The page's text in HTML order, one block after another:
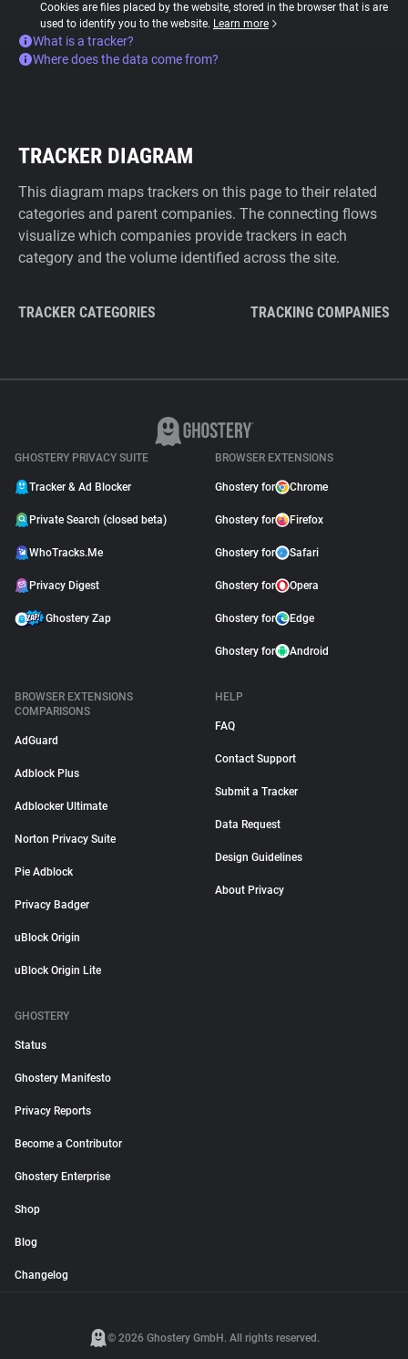
Cookies are files placed by the website, stored in the browser that is are
used to identify you to the website. Learn more
What is a tracker?
Where does the data come from?
TRACKER DIAGRAM
This diagram maps trackers on this page to their related
categories and parent companies. The connecting flows
visualize which companies provide trackers in each
category and the volume identified across the site.
TRACKER CATEGORIES TRACKING COMPANIES
GHOSTERY PRIVACY SUITE
Tracker & Ad Blocker
Private Search (closed beta)
WhoTracks.Me
Privacy Digest
Ghostery Zap
BROWSER EXTENSIONS
Ghostery for Chrome
Ghostery for Firefox
Ghostery for Safari
Ghostery for Opera
Ghostery for Edge
Ghostery for Android
BROWSER EXTENSIONS
COMPARISONS
AdGuard
Adblock Plus
Adblocker Ultimate
Norton Privacy Suite
Pie Adblock
Privacy Badger
uBlock Origin
uBlock Origin Lite
HELP
FAQ
Contact Support
Submit a Tracker
Data Request
Design Guidelines
About Privacy
GHOSTERY
Status
Ghostery Manifesto
Privacy Reports
Become a Contributor
Ghostery Enterprise
Shop
Blog
Changelog
© 2026 Ghostery GmbH. All rights reserved.